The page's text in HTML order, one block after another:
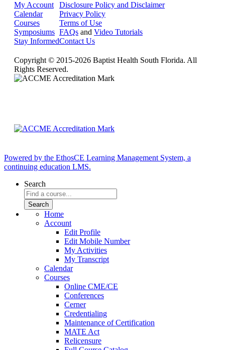
My Account
Calendar
Courses
Symposiums
Stay Informed
Disclosure Policy and Disclaimer
Privacy Policy
Terms of Use
FAQs and Video Tutorials
Contact Us
Copyright © 2015-2026 Baptist Health South Florida. All
Rights Reserved.
Powered by the EthosCE Learning Management System, a
continuing education LMS.
Search
Home
Account
Edit Profile
Edit Mobile Number
My Activities
My Transcript
Calendar
Courses
Online CME/CE
Conferences
Cerner
Credentialing
Maintenance of Certification
MATE Act
Relicensure